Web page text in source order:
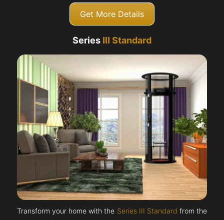
Get More Details
Series III Standard
Transform your home with the Series III Standard from the